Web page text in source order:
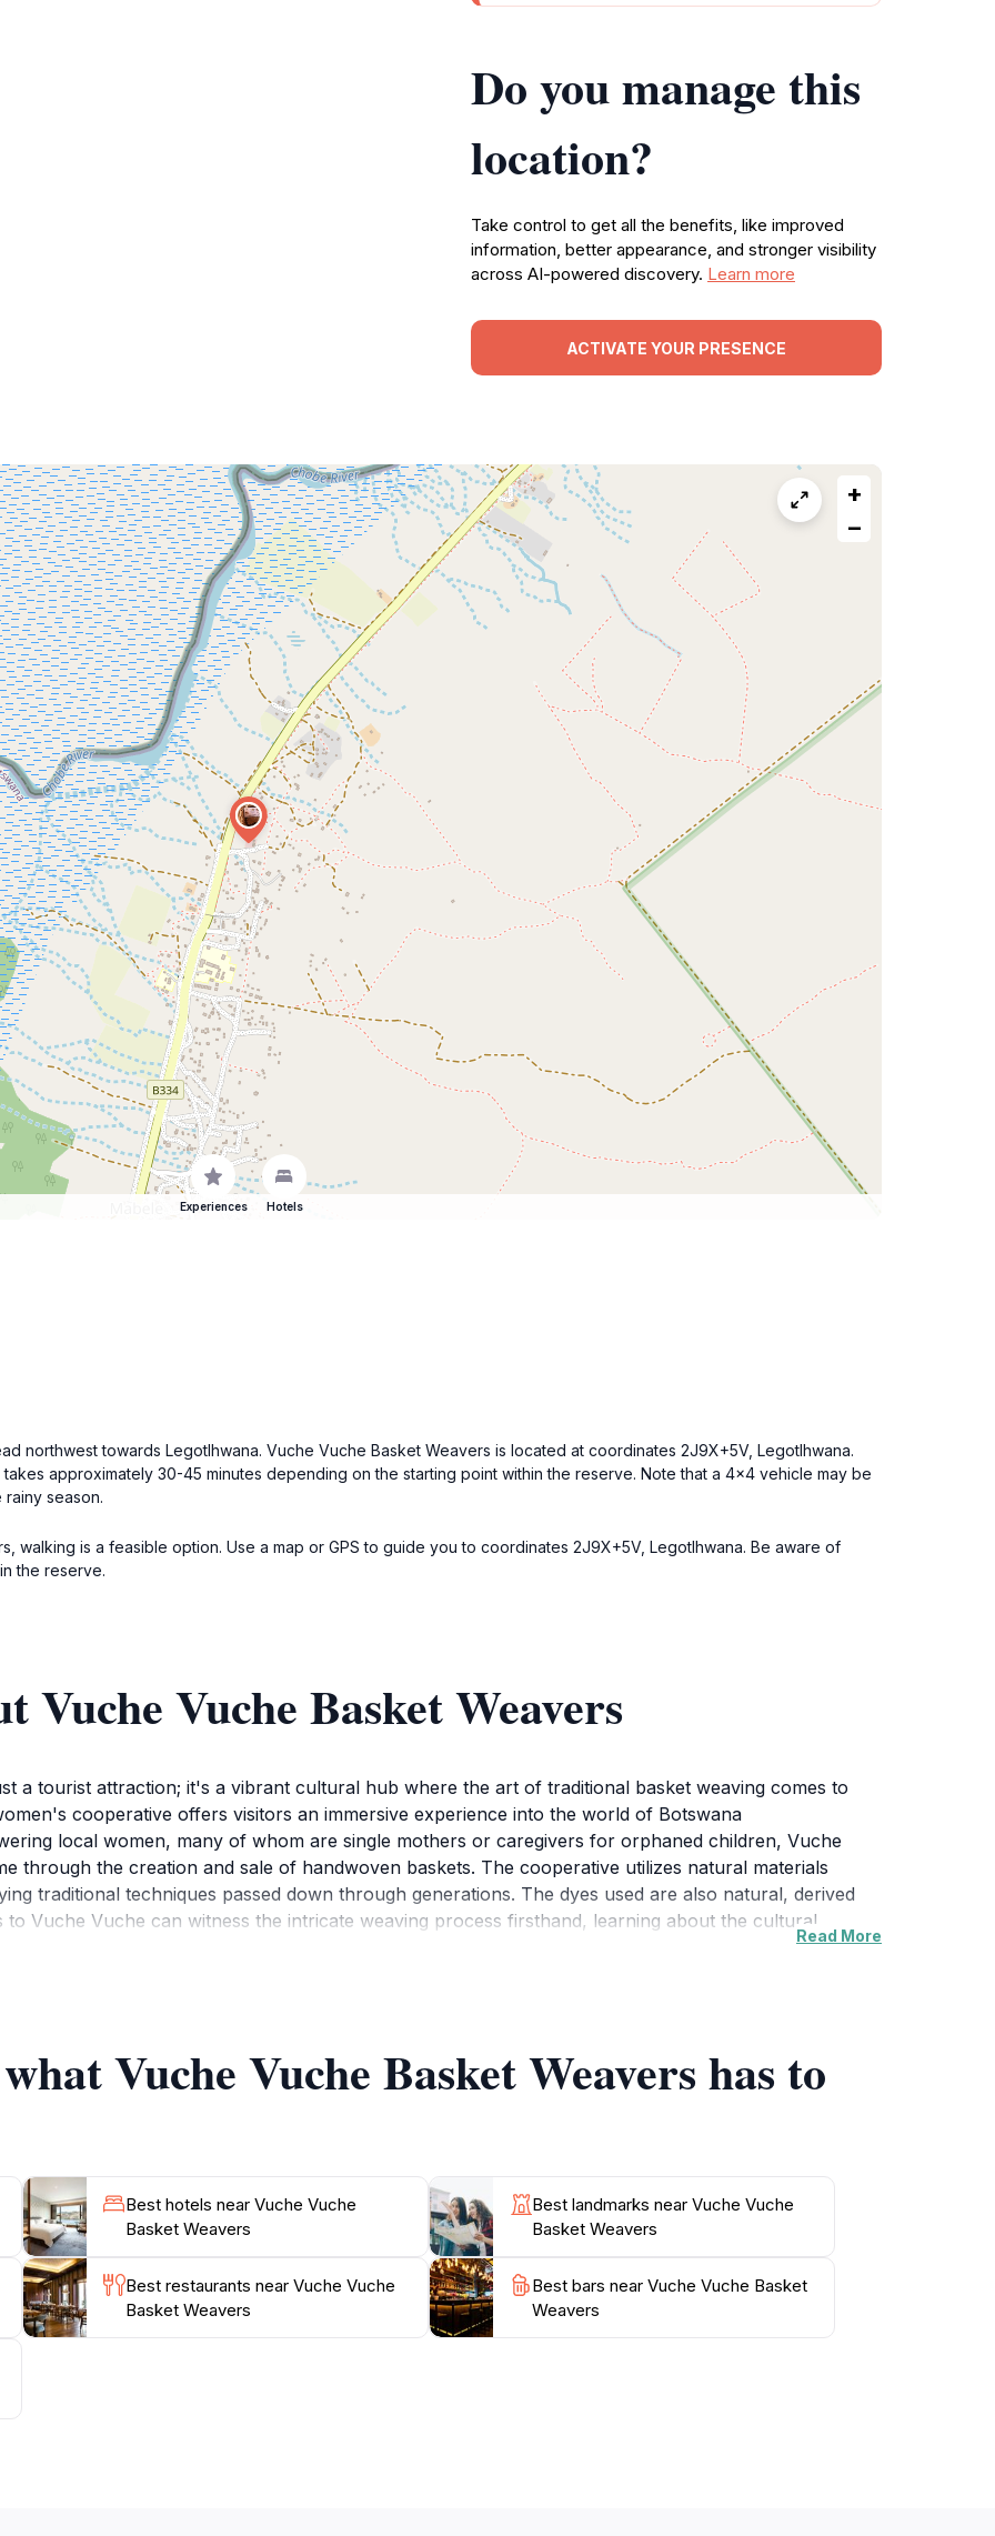
Do you manage this
location?
Take control to get all the benefits, like improved
information, better appearance, and stronger visibility
across AI-powered discovery. Learn more
ACTIVATE YOUR PRESENCE
+
−
Experiences Hotels
northwest towards Legotlhwana. Vuche Vuche Basket Weavers is located at coordinates 2J9X+5V, Legotlhwana.
approximately 30-45 minutes depending on the starting point within the reserve. Note that a 4x4 vehicle may be
season.
walking is a feasible option. Use a map or GPS to guide you to coordinates 2J9X+5V, Legotlhwana. Be aware of
the reserve.
Vuche Vuche Basket Weavers
a tourist attraction; it's a vibrant cultural hub where the art of traditional basket weaving comes to
cooperative offers visitors an immersive experience into the world of Botswana
local women, many of whom are single mothers or caregivers for orphaned children, Vuche
through the creation and sale of handwoven baskets. The cooperative utilizes natural materials
traditional techniques passed down through generations. The dyes used are also natural, derived
Vuche Vuche can witness the intricate weaving process firsthand, learning about the cultural
The baskets themselves are not merely functional objects but works of art that reflect the vibrant
empowering women makes it a compelling destination for travelers seeking authentic cultural
Read More
Vuche Vuche Basket Weavers has to
Best hotels near Vuche Vuche
Basket Weavers
Best landmarks near Vuche Vuche
Basket Weavers
Best restaurants near Vuche Vuche
Basket Weavers
Best bars near Vuche Vuche Basket
Weavers